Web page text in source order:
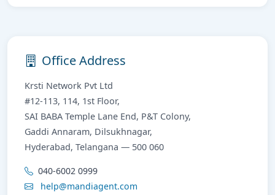
Office Address
Krsti Network Pvt Ltd
#12-113, 114, 1st Floor,
SAI BABA Temple Lane End, P&T Colony,
Gaddi Annaram, Dilsukhnagar,
Hyderabad, Telangana — 500 060
040-6002 0999
help@mandiagent.com